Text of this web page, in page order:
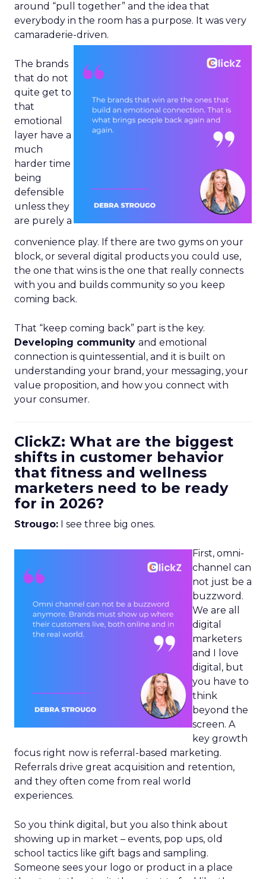
around “pull together” and the idea that
everybody in the room has a purpose. It was very
camaraderie-driven.
The brands
that do not
quite get to
that
emotional
layer have a
much
harder time
being
defensible
unless they
are purely a
convenience play. If there are two gyms on your
block, or several digital products you could use,
the one that wins is the one that really connects
with you and builds community so you keep
coming back.
That “keep coming back” part is the key.
Developing community and emotional
connection is quintessential, and it is built on
understanding your brand, your messaging, your
value proposition, and how you connect with
your consumer.
ClickZ: What are the biggest
shifts in customer behavior
that fitness and wellness
marketers need to be ready
for in 2026?
Strougo: I see three big ones.
First, omni-
channel can
not just be a
buzzword.
We are all
digital
marketers
and I love
digital, but
you have to
think
beyond the
screen. A
key growth
focus right now is referral-based marketing.
Referrals drive great acquisition and retention,
and they often come from real world
experiences.
So you think digital, but you also think about
showing up in market – events, pop ups, old
school tactics like gift bags and sampling.
Someone sees your logo or product in a place